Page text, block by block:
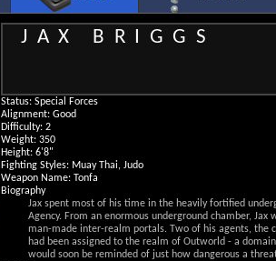
JAX BRIGGS
Status: Special Forces
Alignment: Good
Difficulty: 2
Weight: 350
Height: 6'8"
Fighting Styles: Muay Thai, Judo
Weapon Name: Tonfa
Biography
Jax spent most of his time in the heavily fortified
Agency. From an enormous underground chamber,
man-made inter-realm portals. Two of his agents, the
had been assigned to the realm of Outworld - a
would soon be reminded of just how dangerous a